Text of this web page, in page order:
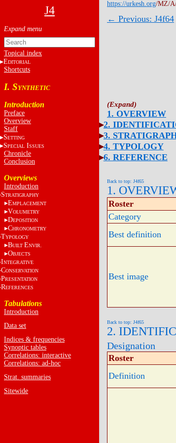
J4
Topical index
EDITORIAL
Shortcuts
I. SYNTHETIC
Introduction
Preface
Overview
Staff
SETTING
SPECIALISSUES
Chronicle
Conclusion
Overviews
Introduction
STRATIGRAPHY
EMPLACEMENT
VOLUMETRY
DEPOSITION
CHRONOMETRY
TYPOLOGY
BUILT ENVIR.
OBJECTS
INTEGRATIVE
CONSERVATION
PRESENTATION
REFERENCES
Tabulations
Introduction
Data set
Indices & frequencies
Synoptic tables
Correlations: interactive
Correlations: ad-hoc
Strat. summaries
Sitewide
https://urkesh.org/MZ/
← Previous: J4f64
1. OVERVIEW
2.
3.
4. TYPOLOGY
6. REFERENCE
Back to top: J4f65
1.
Roster
Category
Best definition
Best image
Back to top: J4f65
2.
Designation
Roster
Definition